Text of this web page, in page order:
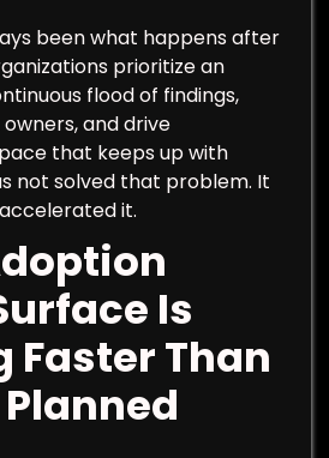
been what happens after
prioritize an
flood of findings,
and drive
that keeps up with
not solved that problem. It
it.
Is
Faster Than